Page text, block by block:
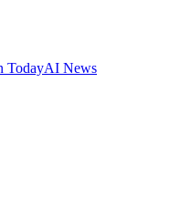
TodayAI News